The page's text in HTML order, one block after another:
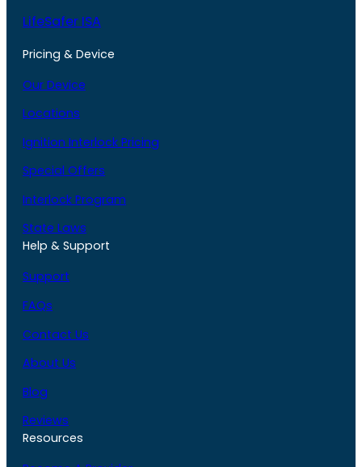
LifeSafer ISA
Pricing & Device
Our Device
Locations
Ignition Interlock Pricing
Special Offers
Interlock Program
State Laws
Help & Support
Support
FAQs
Contact Us
About Us
Blog
Reviews
Resources